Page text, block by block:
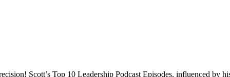
Scott’s Top 10 Leadership Podcast Episodes, influenced by